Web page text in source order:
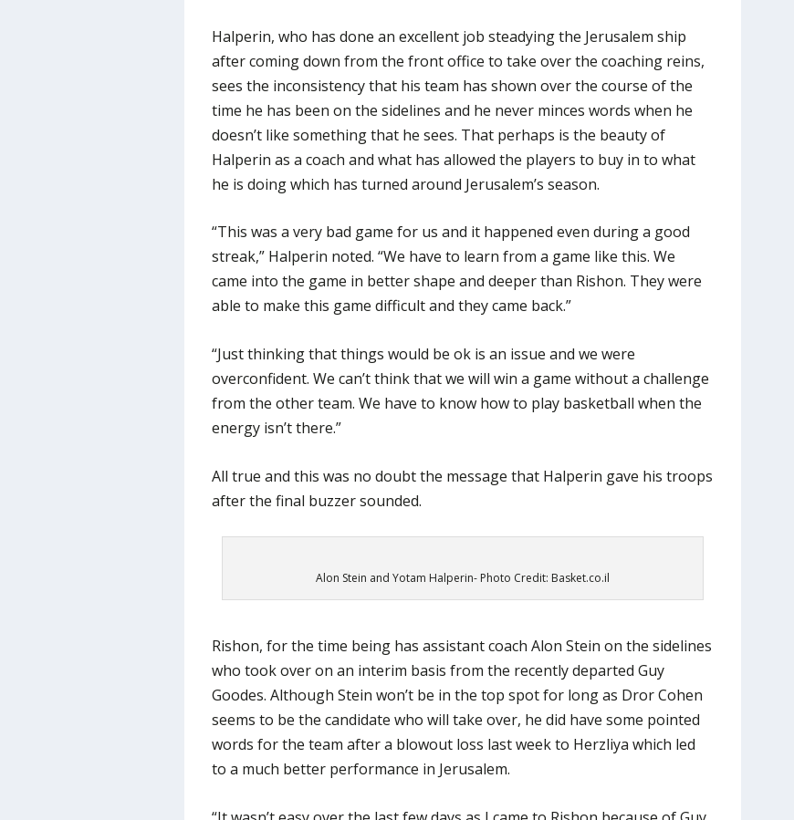
Halperin, who has done an excellent job steadying the Jerusalem ship
after coming down from the front office to take over the coaching reins,
sees the inconsistency that his team has shown over the course of the
time he has been on the sidelines and he never minces words when he
doesn’t like something that he sees. That perhaps is the beauty of
Halperin as a coach and what has allowed the players to buy in to what
he is doing which has turned around Jerusalem’s season.
“This was a very bad game for us and it happened even during a good
streak,” Halperin noted. “We have to learn from a game like this. We
came into the game in better shape and deeper than Rishon. They were
able to make this game difficult and they came back.”
“Just thinking that things would be ok is an issue and we were
overconfident. We can’t think that we will win a game without a challenge
from the other team. We have to know how to play basketball when the
energy isn’t there.”
All true and this was no doubt the message that Halperin gave his troops
after the final buzzer sounded.
Alon Stein and Yotam Halperin- Photo Credit: Basket.co.il
Rishon, for the time being has assistant coach Alon Stein on the sidelines
who took over on an interim basis from the recently departed Guy
Goodes. Although Stein won’t be in the top spot for long as Dror Cohen
seems to be the candidate who will take over, he did have some pointed
words for the team after a blowout loss last week to Herzliya which led
to a much better performance in Jerusalem.